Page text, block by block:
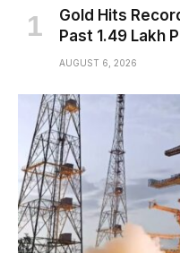
Gold Hits
Past ₹1.49 Lakh
AUGUST 6, 2026